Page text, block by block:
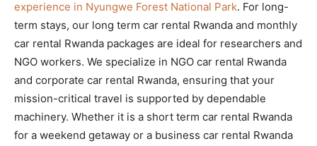
experience in Nyungwe Forest National Park. For long-
term stays, our long term car rental Rwanda and monthly
car rental Rwanda packages are ideal for researchers and
NGO workers. We specialize in NGO car rental Rwanda
and corporate car rental Rwanda, ensuring that your
mission-critical travel is supported by dependable
machinery. Whether it is a short term car rental Rwanda
for a weekend getaway or a business car rental Rwanda